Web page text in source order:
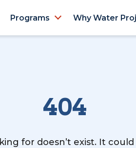
Programs Why Water
404
for doesn’t exist. It